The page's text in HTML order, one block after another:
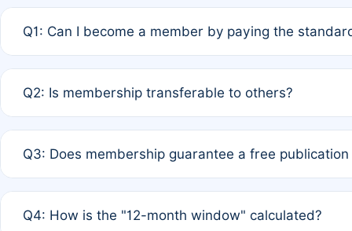
Q1: Can I become a member by paying the
payment of the full APC. For solo authors, the
Q2: Is membership transferable to others?
third parties outside of the original author list.
Q3: Does membership guarantee a free
12 months. If any co-author is a non-member or has
Q4: How is the "12-month window" calculated?